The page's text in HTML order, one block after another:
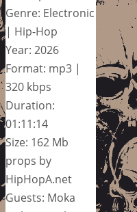
Genre: Electronic
| Hip-Hop
Year: 2026
Format: mp3 |
320 kbps
Duration:
01:11:14
Size: 162 Mb
props by
HipHopA.net
Guests: Moka